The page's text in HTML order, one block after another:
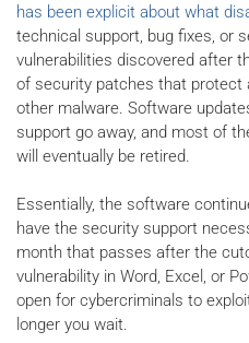
has been explicit about what
technical support, bug fixes, or
vulnerabilities discovered after
of security patches that protect
other malware. Software
support go away, and most of
will eventually be retired.
Essentially, the software
have the security support
month that passes after the
vulnerability in Word, Excel, or
open for cybercriminals to
longer you wait.